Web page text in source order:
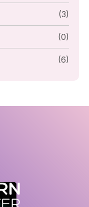
(3)
(0)
(6)